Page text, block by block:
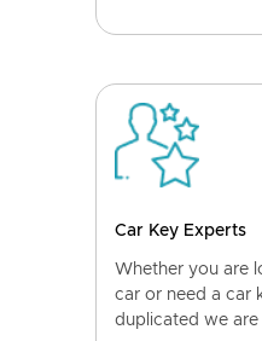
Car Key Experts
Whether you are
car or need a car
duplicated we are